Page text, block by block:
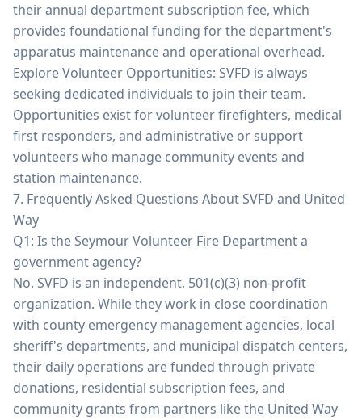
their annual department subscription fee, which
provides foundational funding for the department's
apparatus maintenance and operational overhead.
Explore Volunteer Opportunities: SVFD is always
seeking dedicated individuals to join their team.
Opportunities exist for volunteer firefighters, medical
first responders, and administrative or support
volunteers who manage community events and
station maintenance.
7. Frequently Asked Questions About SVFD and United
Way
Q1: Is the Seymour Volunteer Fire Department a
government agency?
No. SVFD is an independent, 501(c)(3) non-profit
organization. While they work in close coordination
with county emergency management agencies, local
sheriff's departments, and municipal dispatch centers,
their daily operations are funded through private
donations, residential subscription fees, and
community grants from partners like the United Way